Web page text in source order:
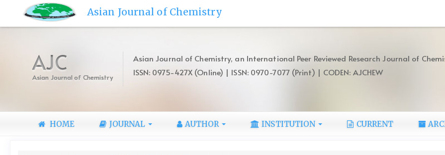
to
Main
Navigation
Asian Journal of Chemistry
AJC
Asian Journal of Chemistry
Asian Journal of Chemistry, an International Peer Reviewed Research Journal of
ISSN: 0975-427X (Online) | ISSN: 0970-7077 (Print) | CODEN: AJCHEW
HOME JOURNAL AUTHOR INSTITUTION CURRENT